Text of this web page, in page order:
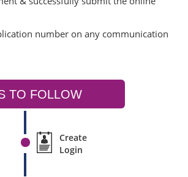
number on any communication
TO FOLLOW
Create
Login